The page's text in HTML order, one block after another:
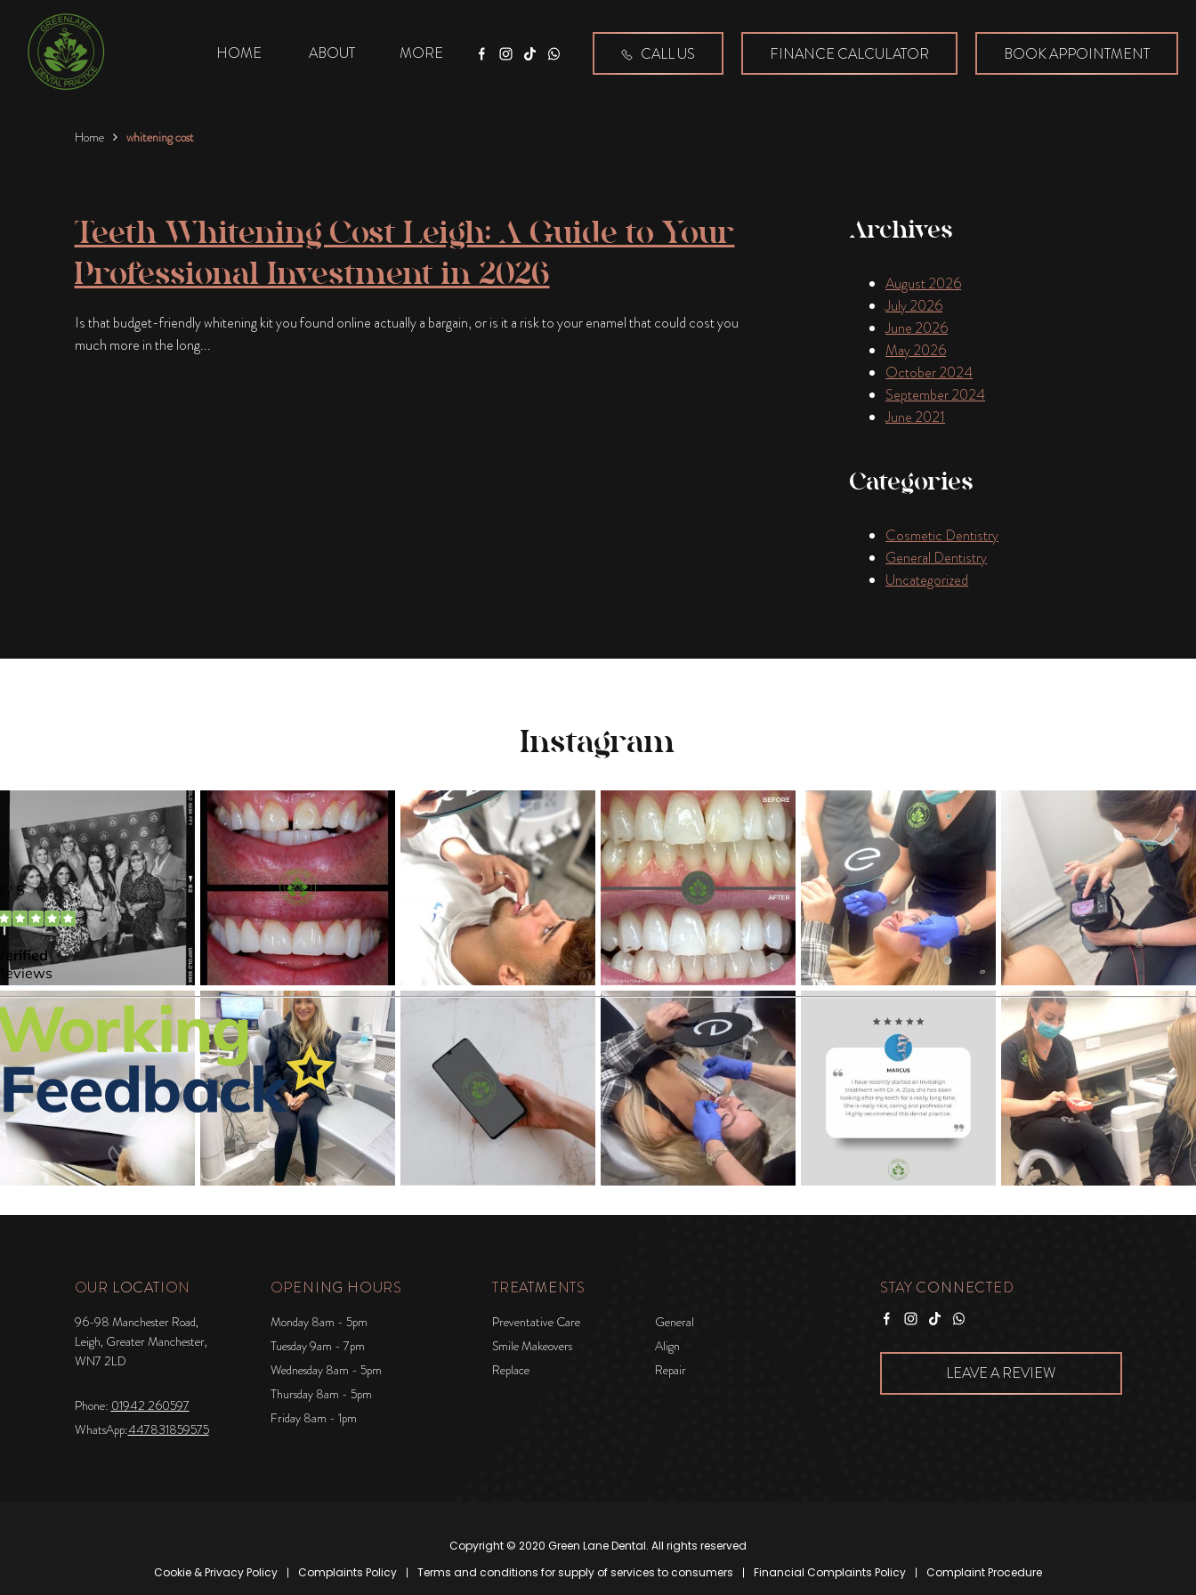
HOME ABOUT
MORE
WhatsApp
CALL US FINANCE CALCULATOR BOOK APPOINTMENT
Home whitening cost
Teeth Whitening Cost Leigh: A Guide to Your
Professional Investment in 2026
Is that budget-friendly whitening kit you found online actually a bargain, or is it a risk to your enamel that could cost you
much more in the long...
Archives
August 2026
July 2026
June 2026
May 2026
October 2024
September 2024
June 2021
Categories
Cosmetic Dentistry
General Dentistry
Uncategorized
Instagram
OUR LOCATION
96-98 Manchester Road,
Leigh, Greater Manchester,
WN7 2LD
Phone: 01942 260597
WhatsApp:447831859575
OPENING HOURS
Monday 8am - 5pm
Tuesday 9am - 7pm
Wednesday 8am - 5pm
Thursday 8am - 5pm
Friday 8am - 1pm
TREATMENTS
Preventative Care
General
Smile Makeovers
Align
Replace
Repair
STAY CONNECTED
LEAVE A REVIEW
Copyright © 2020 Green Lane Dental. All rights reserved
Cookie & Privacy Policy
Complaints Policy Terms and conditions for supply of services to consumers Financial Complaints Policy
Complaint Procedure